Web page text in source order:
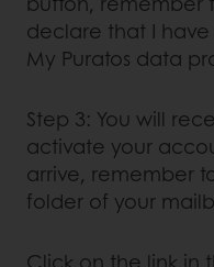
declare that I
My Puratos data
Step 3: You will
activate your
arrive, remember
folder of your